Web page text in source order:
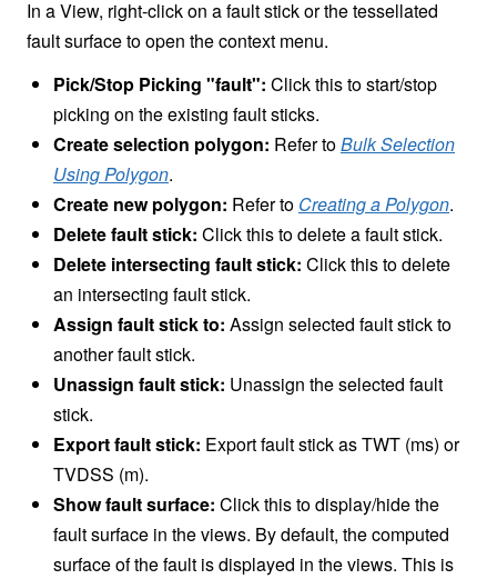
In a View, right-click on a fault stick or the tessellated
fault surface to open the context menu.
Pick/Stop Picking "fault": Click this to start/stop
picking on the existing fault sticks.
Create selection polygon: Refer toBulk Selection
Using Polygon.
Create new polygon: Refer to Creating a Polygon.
Delete fault stick: Click this to delete a fault stick.
Delete intersecting fault stick: Click this to delete
an intersecting fault stick.
Assign fault stick to: Assign selected fault stick to
another fault stick.
Unassign fault stick: Unassign the selected fault
stick.
Export fault stick: Export fault stick as TWT (ms) or
TVDSS (m).
Show fault surface: Click this to display/hide the
fault surface in the views. By default, the computed
surface of the fault is displayed in the views. This is